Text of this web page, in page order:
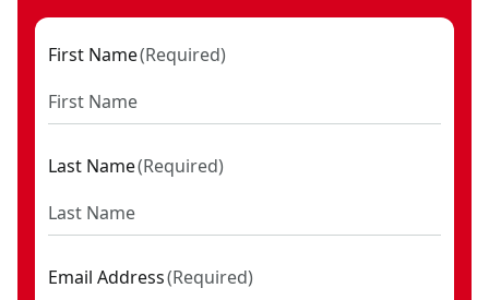
(1) 3/8-Inch Drive Universal Joint
(11) 1/2-Inch Drive 12-Point Standard (SAE) Shallow
Sockets (3/8-Inch, 7/16-Inch, 1/2-Inch, 9/16-Inch, 5/8-
Inch, 11/16-Inch, 3/4-Inch, 13/16, 7/8-Inch, 15/16-Inch,
(10) 1/2-Inch Drive 12-Point Metric Shallow Sockets
21mm, 22mm, & 24mm)
First Name(Required)
Last Name(Required)
Email Address(Required)